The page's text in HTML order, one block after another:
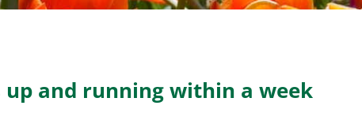
up and running within a week